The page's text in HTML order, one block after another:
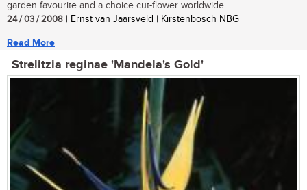
garden favourite and a choice cut-flower worldwide....
24 / 03 / 2008 | Ernst van Jaarsveld | Kirstenbosch NBG
Read More
Strelitzia reginae 'Mandela's Gold'